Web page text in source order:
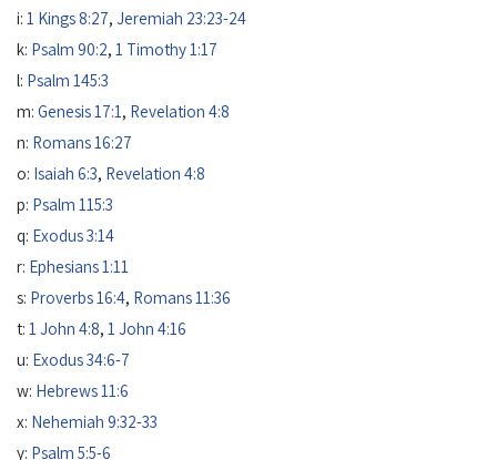
i: 1 Kings 8:27, Jeremiah 23:23-24
k: Psalm 90:2, 1 Timothy 1:17
l: Psalm 145:3
m: Genesis 17:1, Revelation 4:8
n: Romans 16:27
o: Isaiah 6:3, Revelation 4:8
p: Psalm 115:3
q: Exodus 3:14
r: Ephesians 1:11
s: Proverbs 16:4, Romans 11:36
t: 1 John 4:8, 1 John 4:16
u: Exodus 34:6-7
w: Hebrews 11:6
x: Nehemiah 9:32-33
y: Psalm 5:5-6